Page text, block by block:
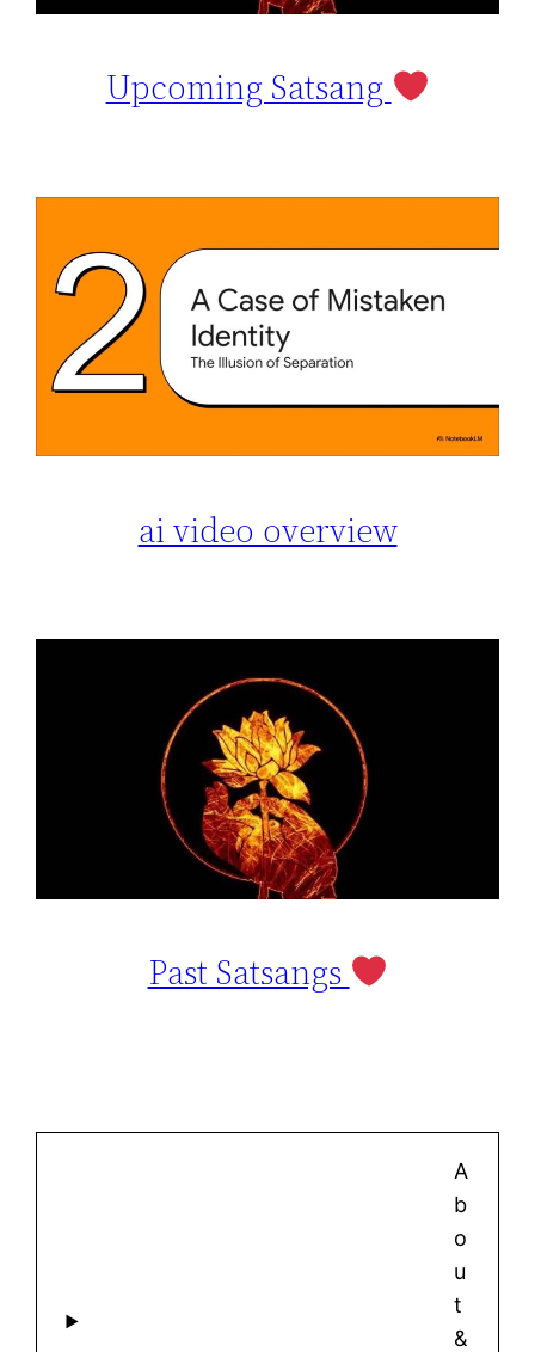
Upcoming Satsang
ai video overview
Past Satsangs
A
b
o
u
t
&